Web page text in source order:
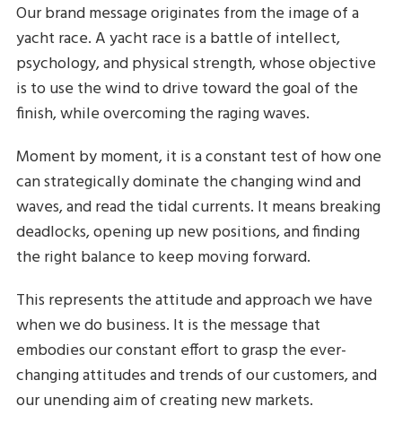
Our brand message originates from the image of a
yacht race. A yacht race is a battle of intellect,
psychology, and physical strength, whose objective
is to use the wind to drive toward the goal of the
finish, while overcoming the raging waves.
Moment by moment, it is a constant test of how one
can strategically dominate the changing wind and
waves, and read the tidal currents. It means breaking
deadlocks, opening up new positions, and finding
the right balance to keep moving forward.
This represents the attitude and approach we have
when we do business. It is the message that
embodies our constant effort to grasp the ever-
changing attitudes and trends of our customers, and
our unending aim of creating new markets.